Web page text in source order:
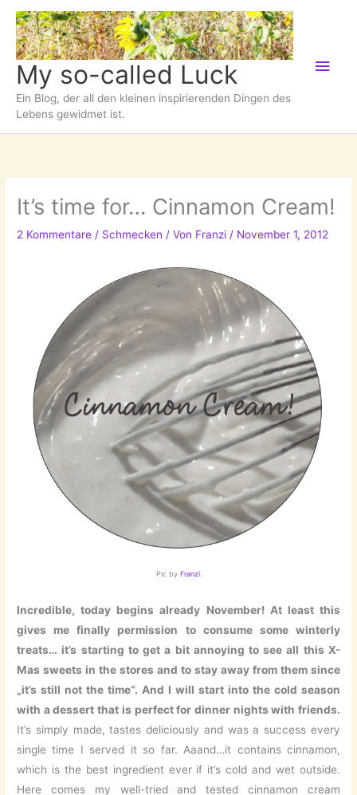
Zum
Inhalt
springen
My so-called Luck
Ein Blog, der all den kleinen inspirierenden Dingen des
Lebens gewidmet ist.
It’s time for… Cinnamon Cream!
2 Kommentare / Schmecken / Von Franzi/ November 1, 2012
Pic by Franzi.
Incredible, today begins already November! At least this
gives me finally permission to consume some winterly
treats… it’s starting to get a bit annoying to see all this X-
Mas sweets in the stores and to stay away from them since
„it’s still not the time“. And I will start into the cold season
with a dessert that is perfect for dinner nights with friends.
It’s simply made, tastes deliciously and was a success every
single time I served it so far. Aaand…it contains cinnamon,
which is the best ingredient ever if it’s cold and wet outside.
Here comes my well-tried and tested cinnamon cream